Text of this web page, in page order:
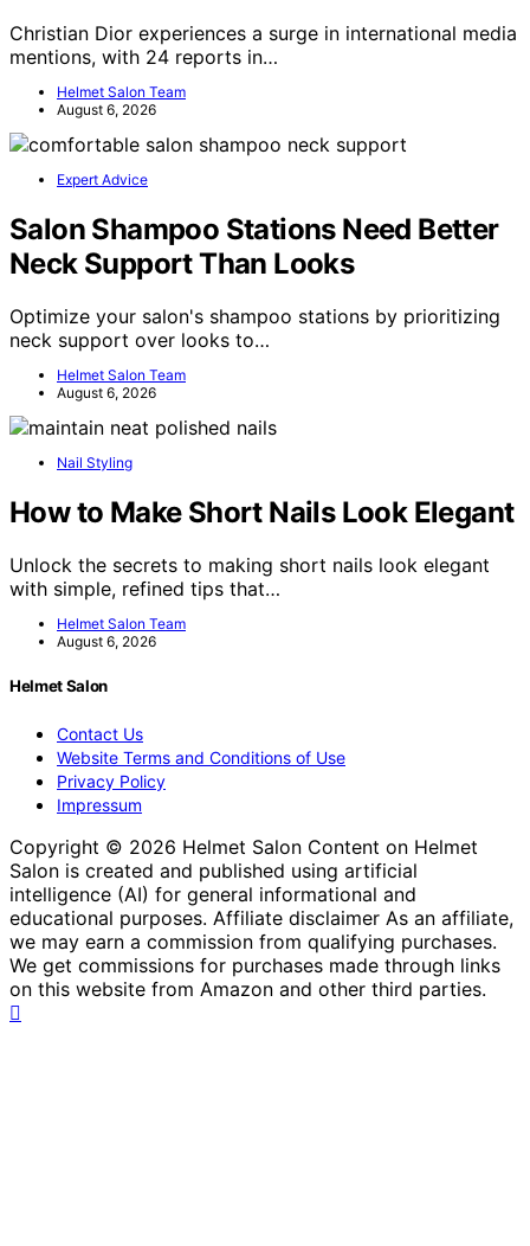
Christian Dior experiences a surge in international media
mentions, with 24 reports in…
Helmet Salon Team
August 6, 2026
Expert Advice
Salon Shampoo Stations Need Better
Neck Support Than Looks
Optimize your salon's shampoo stations by prioritizing
neck support over looks to…
Helmet Salon Team
August 6, 2026
Nail Styling
How to Make Short Nails Look Elegant
Unlock the secrets to making short nails look elegant
with simple, refined tips that…
Helmet Salon Team
August 6, 2026
Helmet Salon
Contact Us
Website Terms and Conditions of Use
Privacy Policy
Impressum
Copyright © 2026 Helmet Salon Content on Helmet
Salon is created and published using artificial
intelligence (AI) for general informational and
educational purposes. Affiliate disclaimer As an affiliate,
we may earn a commission from qualifying purchases.
We get commissions for purchases made through links
on this website from Amazon and other third parties.